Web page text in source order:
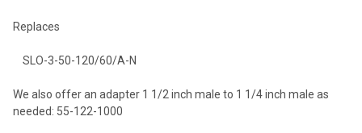
Replaces
SLO-3-50-120/60/A-N
We also offer an adapter 1 1/2 inch male to 1 1/4 inch male as
needed: 55-122-1000